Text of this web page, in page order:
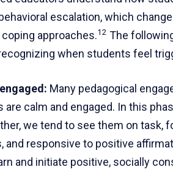
escalation, which
approaches.12 The
when students feel
Many pedagogical
are calm and engaged. In this
we tend to see them on task,
and responsive to positive
and initiate positive, socially